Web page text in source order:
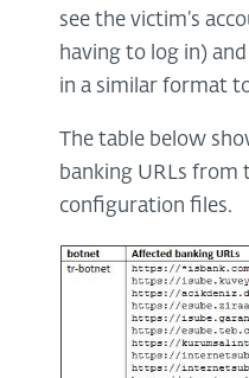
see the victim’s
having to log in)
in a similar format
The table below
banking URLs from
configuration files.